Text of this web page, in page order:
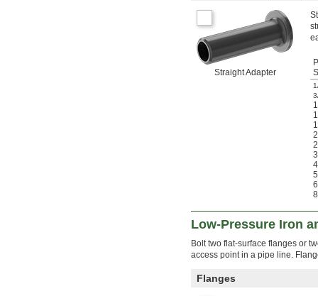
Straight Adapter
1
1
1
2
2
3
4
5
6
8
Low-Pressure Iron
Bolt two flat-surface flanges or
access point in a pipe line.
Flanges